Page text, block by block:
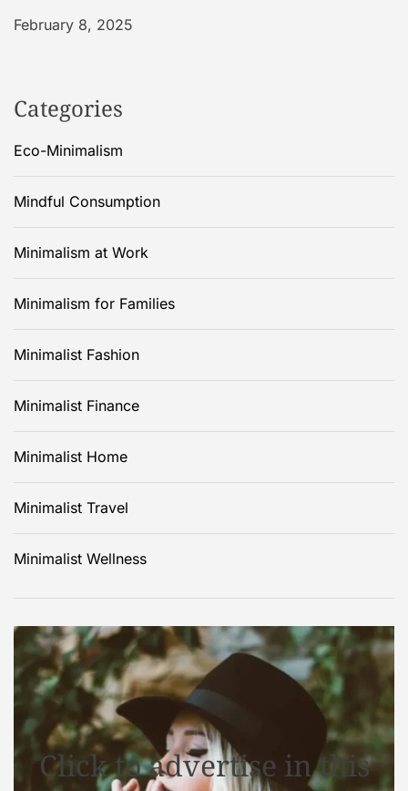
February 8, 2025
Categories
Eco-Minimalism
Mindful Consumption
Minimalism at Work
Minimalism for Families
Minimalist Fashion
Minimalist Finance
Minimalist Home
Minimalist Travel
Minimalist Wellness
Click to advertise in this